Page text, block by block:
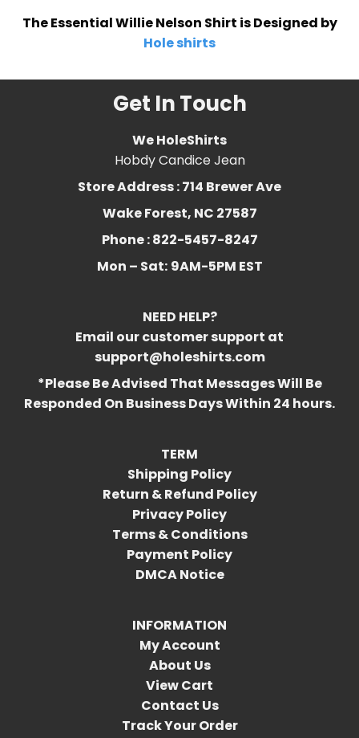
The Essential Willie Nelson Shirt is Designed by
Hole shirts
Get In Touch
We HoleShirts
Hobdy Candice Jean
Store Address : 714 Brewer Ave
Wake Forest, NC 27587
Phone : 822-5457-8247
Mon – Sat: 9AM-5PM EST
NEED HELP?
Email our customer support at
support@holeshirts.com
*Please Be Advised That Messages Will Be
Responded On Business Days Within 24 hours.
TERM
Shipping Policy
Return & Refund Policy
Privacy Policy
Terms & Conditions
Payment Policy
DMCA Notice
INFORMATION
My Account
About Us
View Cart
Contact Us
Track Your Order